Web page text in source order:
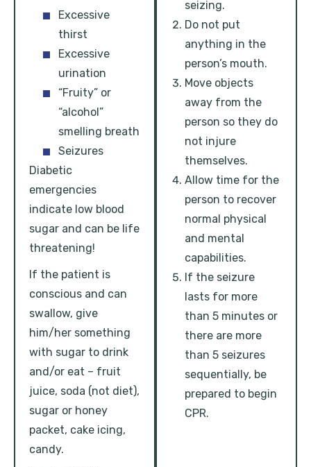
Excessive
thirst
Excessive
urination
“Fruity” or
“alcohol”
smelling breath
Seizures
Diabetic
emergencies
indicate low blood
sugar and can be life
threatening!
If the patient is
conscious and can
swallow, give
him/her something
with sugar to drink
and/or eat – fruit
juice, soda (not diet),
sugar or honey
packet, cake icing,
candy.
seizing.
Do not put
anything in the
person’s mouth.
Move objects
away from the
person so they do
not injure
themselves.
Allow time for the
person to recover
normal physical
and mental
capabilities.
If the seizure
lasts for more
than 5 minutes or
there are more
than 5 seizures
sequentially, be
prepared to begin
CPR.